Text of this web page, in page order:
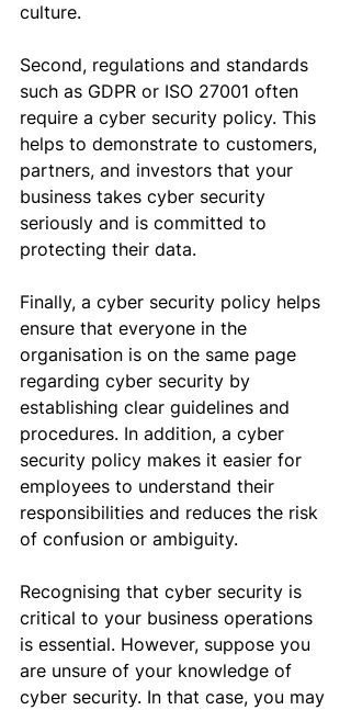
culture.
Second, regulations and standards
such as GDPR or ISO 27001 often
require a cyber security policy. This
helps to demonstrate to customers,
partners, and investors that your
business takes cyber security
seriously and is committed to
protecting their data.
Finally, a cyber security policy helps
ensure that everyone in the
organisation is on the same page
regarding cyber security by
establishing clear guidelines and
procedures. In addition, a cyber
security policy makes it easier for
employees to understand their
responsibilities and reduces the risk
of confusion or ambiguity.
Recognising that cyber security is
critical to your business operations
is essential. However, suppose you
are unsure of your knowledge of
cyber security. In that case, you may